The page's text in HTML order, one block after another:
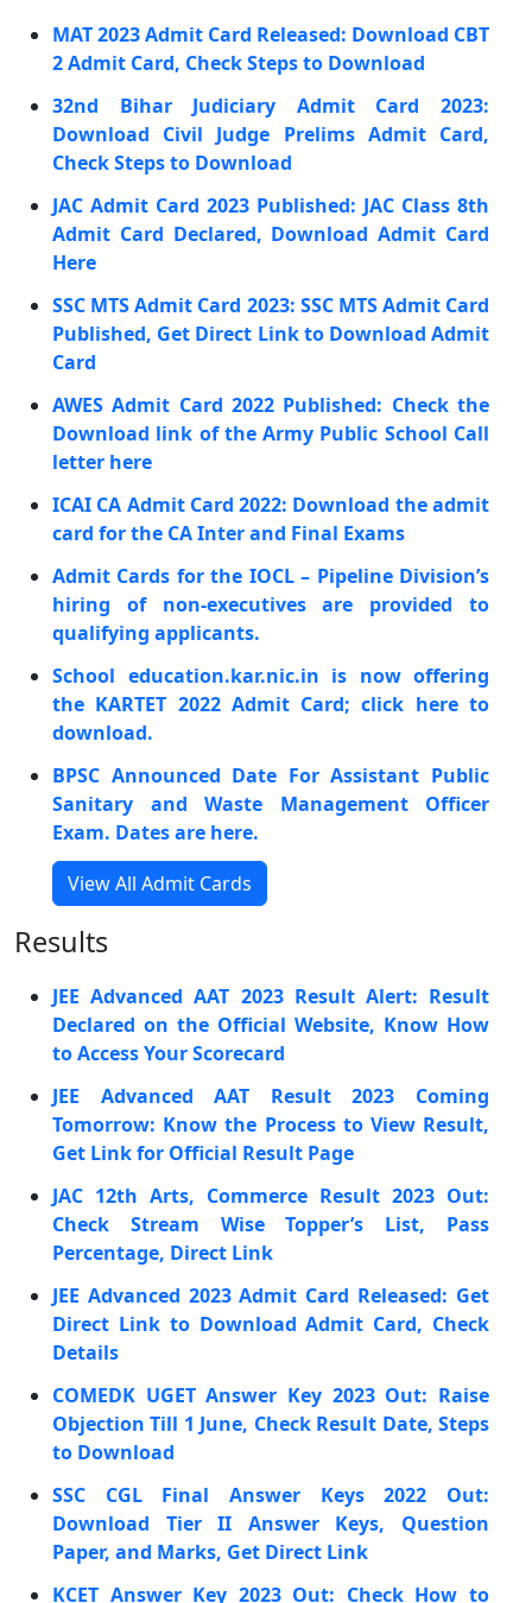
MAT 2023 Admit Card Released: Download CBT
2 Admit Card, Check Steps to Download
32nd Bihar Judiciary Admit Card 2023:
Download Civil Judge Prelims Admit Card,
Check Steps to Download
JAC Admit Card 2023 Published: JAC Class 8th
Admit Card Declared, Download Admit Card
Here
SSC MTS Admit Card 2023: SSC MTS Admit Card
Published, Get Direct Link to Download Admit
Card
AWES Admit Card 2022 Published: Check the
Download link of the Army Public School Call
letter here
ICAI CA Admit Card 2022: Download the admit
card for the CA Inter and Final Exams
Admit Cards for the IOCL – Pipeline Division’s
hiring of non-executives are provided to
qualifying applicants.
School education.kar.nic.in is now offering
the KARTET 2022 Admit Card; click here to
download.
BPSC Announced Date For Assistant Public
Sanitary and Waste Management Officer
Exam. Dates are here.
View All Admit Cards
Results
JEE Advanced AAT 2023 Result Alert: Result
Declared on the Official Website, Know How
to Access Your Scorecard
JEE Advanced AAT Result 2023 Coming
Tomorrow: Know the Process to View Result,
Get Link for Official Result Page
JAC 12th Arts, Commerce Result 2023 Out:
Check Stream Wise Topper’s List, Pass
Percentage, Direct Link
JEE Advanced 2023 Admit Card Released: Get
Direct Link to Download Admit Card, Check
Details
COMEDK UGET Answer Key 2023 Out: Raise
Objection Till 1 June, Check Result Date, Steps
to Download
SSC CGL Final Answer Keys 2022 Out:
Download Tier II Answer Keys, Question
Paper, and Marks, Get Direct Link
KCET Answer Key 2023 Out: Check How to